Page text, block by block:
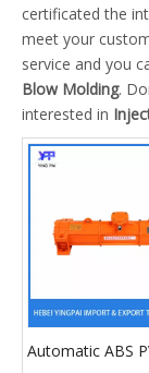
certificated the
meet your
service and you
Blow Molding.
interested in
Automatic ABS